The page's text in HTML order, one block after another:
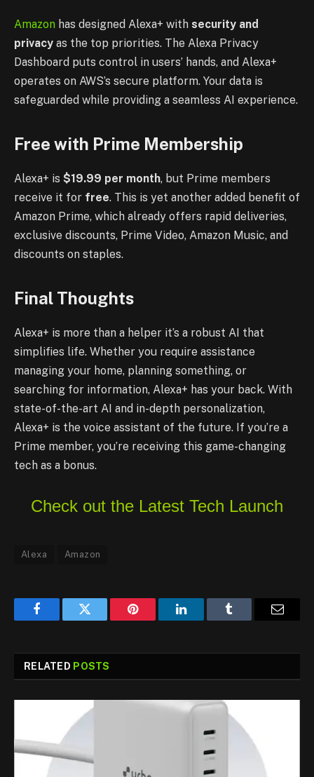
Amazon has designed Alexa+ with security and
privacy as the top priorities. The Alexa Privacy
Dashboard puts control in users’ hands, and Alexa+
operates on AWS’s secure platform. Your data is
safeguarded while providing a seamless AI experience.
Free with Prime Membership
Alexa+ is $19.99 per month, but Prime members
receive it for free. This is yet another added benefit of
Amazon Prime, which already offers rapid deliveries,
exclusive discounts, Prime Video, Amazon Music, and
discounts on staples.
Final Thoughts
Alexa+ is more than a helper it’s a robust AI that
simplifies life. Whether you require assistance
managing your home, planning something, or
searching for information, Alexa+ has your back. With
state-of-the-art AI and in-depth personalization,
Alexa+ is the voice assistant of the future. If you’re a
Prime member, you’re receiving this game-changing
tech as a bonus.
Check out the Latest Tech Launch
Alexa Amazon
FacebookTwitter Pinterest LinkedInTumblr Email
RELATED POSTS